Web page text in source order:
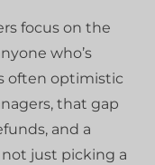
focus on the
who’s
often optimistic
that gap
and a
not just picking a